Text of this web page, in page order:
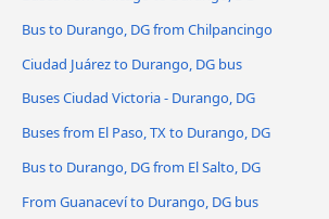
Bus to Durango, DG from Chilpancingo
Ciudad Juárez to Durango, DG bus
Buses Ciudad Victoria - Durango, DG
Buses from El Paso, TX to Durango, DG
Bus to Durango, DG from El Salto, DG
From Guanaceví to Durango, DG bus